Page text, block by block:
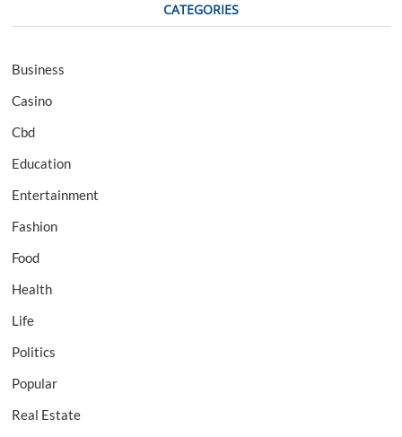
CATEGORIES
Business
Casino
Cbd
Education
Entertainment
Fashion
Food
Health
Life
Politics
Popular
Real Estate